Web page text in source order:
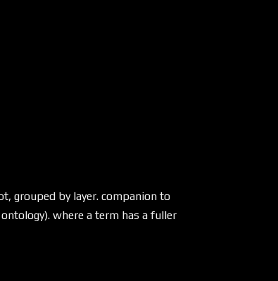
grouped by layer. companion to
where a term has a fuller